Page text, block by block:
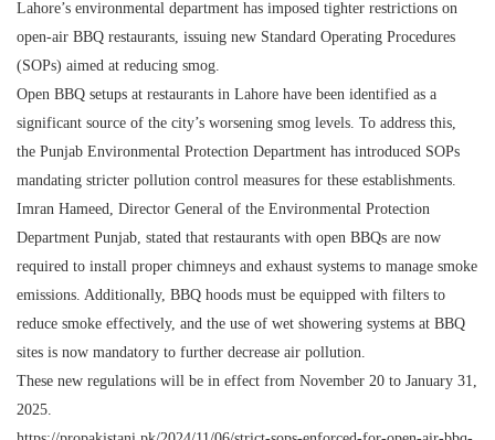
Lahore’s environmental department has imposed tighter restrictions on
open-air BBQ restaurants, issuing new Standard Operating Procedures
(SOPs) aimed at reducing smog.
Open BBQ setups at restaurants in Lahore have been identified as a
significant source of the city’s worsening smog levels. To address this,
the Punjab Environmental Protection Department has introduced SOPs
mandating stricter pollution control measures for these establishments.
Imran Hameed, Director General of the Environmental Protection
Department Punjab, stated that restaurants with open BBQs are now
required to install proper chimneys and exhaust systems to manage smoke
emissions. Additionally, BBQ hoods must be equipped with filters to
reduce smoke effectively, and the use of wet showering systems at BBQ
sites is now mandatory to further decrease air pollution.
These new regulations will be in effect from November 20 to January 31,
2025.